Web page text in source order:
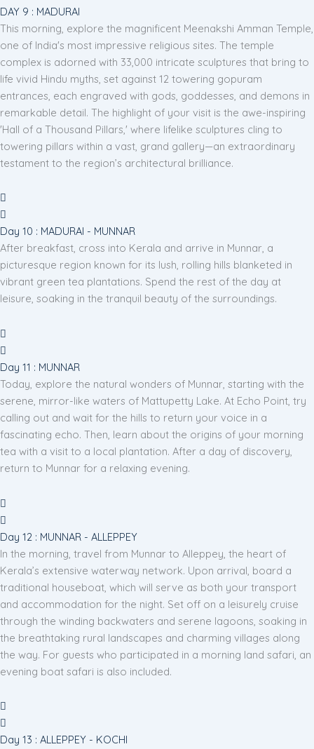
DAY 9 : MADURAI
This morning, explore the magnificent Meenakshi Amman Temple,
one of India's most impressive religious sites. The temple
complex is adorned with 33,000 intricate sculptures that bring to
life vivid Hindu myths, set against 12 towering gopuram
entrances, each engraved with gods, goddesses, and demons in
remarkable detail. The highlight of your visit is the awe-inspiring
'Hall of a Thousand Pillars,' where lifelike sculptures cling to
towering pillars within a vast, grand gallery—an extraordinary
testament to the region’s architectural brilliance.
Day 10 : MADURAI - MUNNAR
After breakfast, cross into Kerala and arrive in Munnar, a
picturesque region known for its lush, rolling hills blanketed in
vibrant green tea plantations. Spend the rest of the day at
leisure, soaking in the tranquil beauty of the surroundings.
Day 11 : MUNNAR
Today, explore the natural wonders of Munnar, starting with the
serene, mirror-like waters of Mattupetty Lake. At Echo Point, try
calling out and wait for the hills to return your voice in a
fascinating echo. Then, learn about the origins of your morning
tea with a visit to a local plantation. After a day of discovery,
return to Munnar for a relaxing evening.
Day 12 : MUNNAR - ALLEPPEY
In the morning, travel from Munnar to Alleppey, the heart of
Kerala’s extensive waterway network. Upon arrival, board a
traditional houseboat, which will serve as both your transport
and accommodation for the night. Set off on a leisurely cruise
through the winding backwaters and serene lagoons, soaking in
the breathtaking rural landscapes and charming villages along
the way. For guests who participated in a morning land safari, an
evening boat safari is also included.
Day 13 : ALLEPPEY - KOCHI